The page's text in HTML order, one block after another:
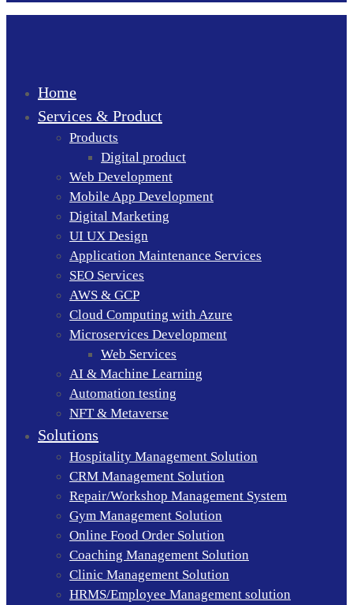
Home
Services & Product
Products
Digital product
Web Development
Mobile App Development
Digital Marketing
UI UX Design
Application Maintenance Services
SEO Services
AWS & GCP
Cloud Computing with Azure
Microservices Development
Web Services
AI & Machine Learning
Automation testing
NFT & Metaverse
Solutions
Hospitality Management Solution
CRM Management Solution
Repair/Workshop Management System
Gym Management Solution
Online Food Order Solution
Coaching Management Solution
Clinic Management Solution
HRMS/Employee Management solution